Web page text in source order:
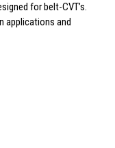
for belt-CVT’s.
applications and